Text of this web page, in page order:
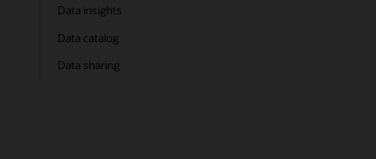
Data insights
Data catalog
Data sharing